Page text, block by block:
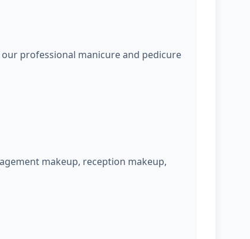
professional manicure and pedicure
makeup, reception makeup,